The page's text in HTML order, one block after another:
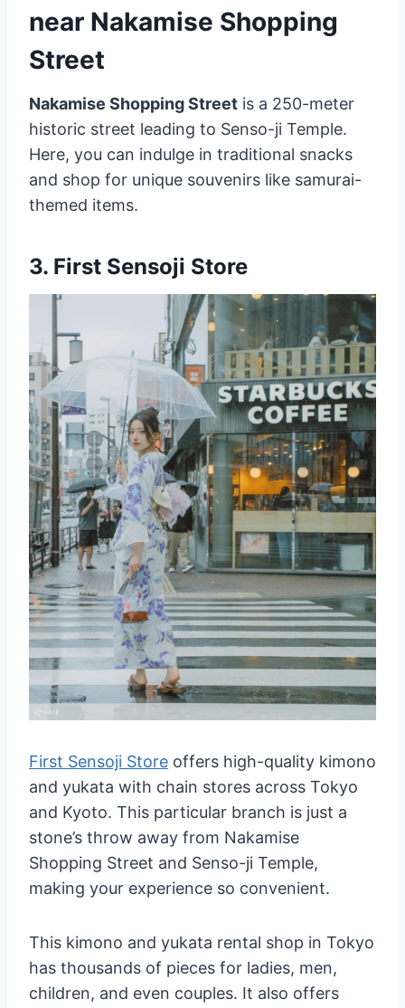
near Nakamise Shopping
Street
Nakamise Shopping Street is a 250-meter
historic street leading to Senso-ji Temple.
Here, you can indulge in traditional snacks
and shop for unique souvenirs like samurai-
themed items.
3. First Sensoji Store
First Sensoji Store offers high-quality kimono
and yukata with chain stores across Tokyo
and Kyoto. This particular branch is just a
stone’s throw away from Nakamise
Shopping Street and Senso-ji Temple,
making your experience so convenient.
This kimono and yukata rental shop in Tokyo
has thousands of pieces for ladies, men,
children, and even couples. It also offers